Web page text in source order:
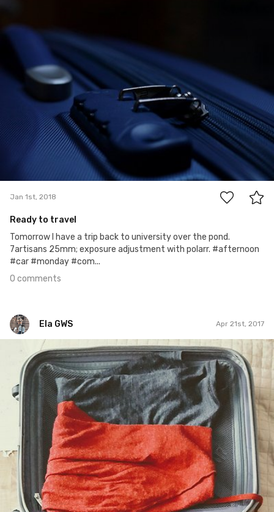
Jan 1st, 2018
Ready to travel
Tomorrow I have a trip back to university over the pond.
7artisans 25mm; exposure adjustment with polarr. #afternoon
#car #monday #com...
0 comments
Ela GWS Apr 21st, 2017
Ela GWS
#112